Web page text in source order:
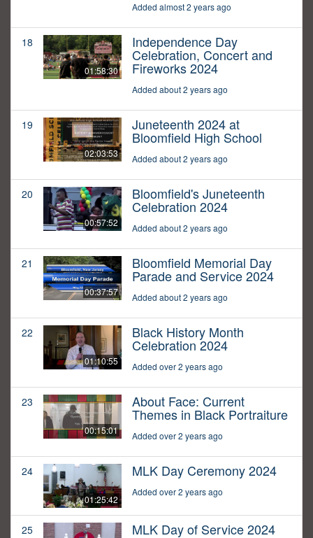
Added almost 2 years ago
18
01:58:30
Independence Day
Celebration, Concert and
Fireworks 2024
Added about 2 years ago
19
02:03:53
Juneteenth 2024 at
Bloomfield High School
Added about 2 years ago
20
00:57:52
Bloomfield's Juneteenth
Celebration 2024
Added about 2 years ago
21
00:37:57
Bloomfield Memorial Day
Parade and Service 2024
Added about 2 years ago
22
01:10:55
Black History Month
Celebration 2024
Added over 2 years ago
23
00:15:01
About Face: Current
Themes in Black Portraiture
Added over 2 years ago
24
01:25:42
MLK Day Ceremony 2024
Added over 2 years ago
25 MLK Day of Service 2024